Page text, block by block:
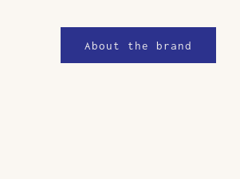
About the brand